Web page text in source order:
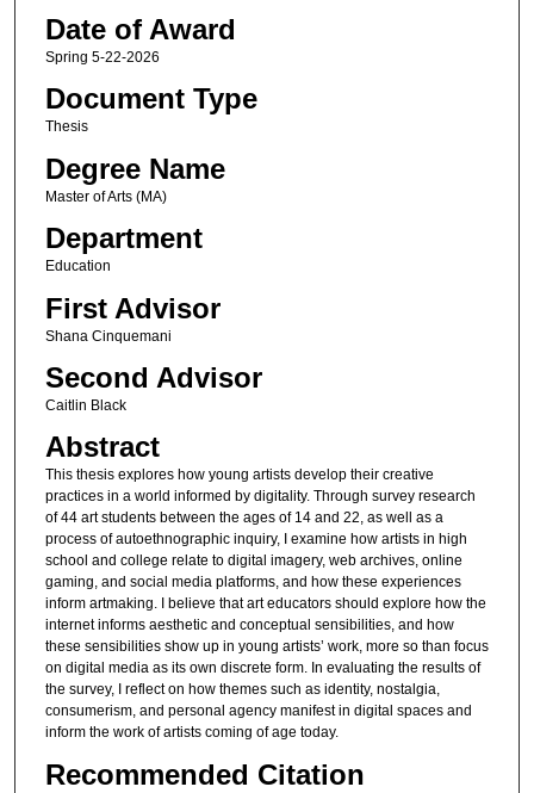
Date of Award
Spring 5-22-2026
Document Type
Thesis
Degree Name
Master of Arts (MA)
Department
Education
First Advisor
Shana Cinquemani
Second Advisor
Caitlin Black
Abstract
This thesis explores how young artists develop their creative
practices in a world informed by digitality. Through survey research
of 44 art students between the ages of 14 and 22, as well as a
process of autoethnographic inquiry, I examine how artists in high
school and college relate to digital imagery, web archives, online
gaming, and social media platforms, and how these experiences
inform artmaking. I believe that art educators should explore how the
internet informs aesthetic and conceptual sensibilities, and how
these sensibilities show up in young artists’ work, more so than focus
on digital media as its own discrete form. In evaluating the results of
the survey, I reflect on how themes such as identity, nostalgia,
consumerism, and personal agency manifest in digital spaces and
inform the work of artists coming of age today.
Recommended Citation